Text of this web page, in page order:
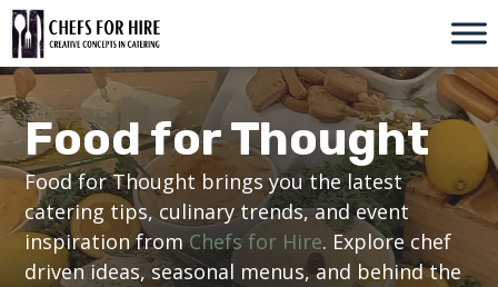
Skip
to
content
Food for Thought
Food for Thought brings you the latest
catering tips, culinary trends, and event
inspiration from Chefs for Hire. Explore chef
driven ideas, seasonal menus, and behind the